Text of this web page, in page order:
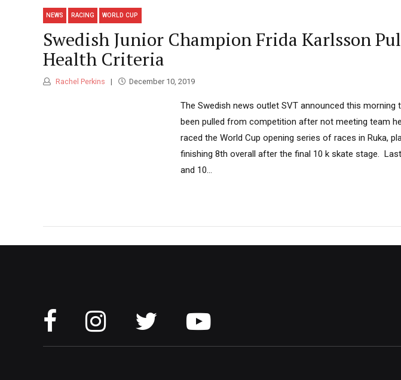
NEWS RACING WORLD CUP
Swedish Junior Champion Frida Karlsson
Health Criteria
Rachel Perkins December 10, 2019
The Swedish news outlet SVT announced this morning
been pulled from competition after not meeting team
raced the World Cup opening series of races in Ruka,
finishing 8th overall after the final 10 k skate stage.
and 10...